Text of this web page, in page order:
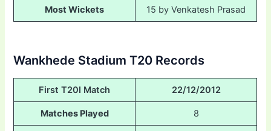
Most Wickets 15 by Venkatesh Prasad
Wankhede Stadium T20 Records
First T20I Match 22/12/2012
Matches Played 8